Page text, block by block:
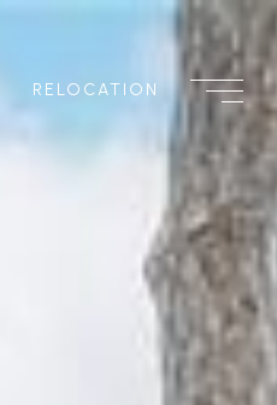
RELOCATION